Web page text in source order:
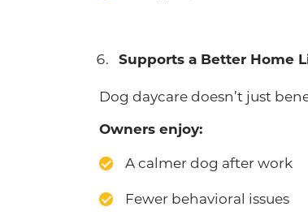
Supports a Better Home
Dog daycare doesn’t just
Owners enjoy:
A calmer dog after work
Fewer behavioral issues